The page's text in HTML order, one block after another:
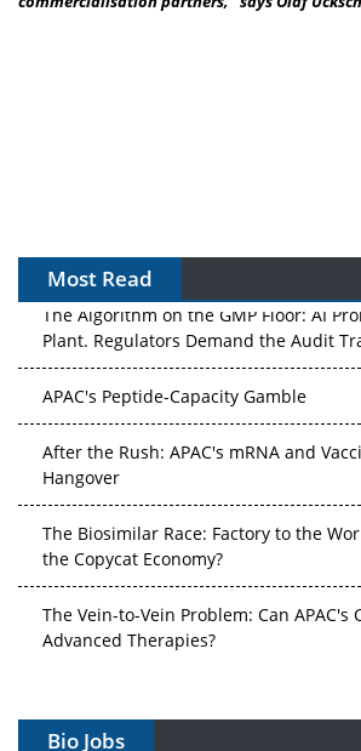
Most Read
The Algorithm on the GMP Floor: AI
Plant. Regulators Demand the Audit
APAC's Peptide-Capacity Gamble
After the Rush: APAC's mRNA and
Hangover
The Biosimilar Race: Factory to the
the Copycat Economy?
The Vein-to-Vein Problem: Can APAC's
Advanced Therapies?
Bio Jobs